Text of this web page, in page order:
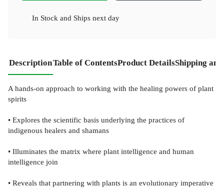
In Stock and Ships next day
DescriptionTable of ContentsProduct DetailsShipping
A hands-on approach to working with the healing powers of plant
spirits
• Explores the scientific basis underlying the practices of
indigenous healers and shamans
• Illuminates the matrix where plant intelligence and human
intelligence join
• Reveals that partnering with plants is an evolutionary imperative